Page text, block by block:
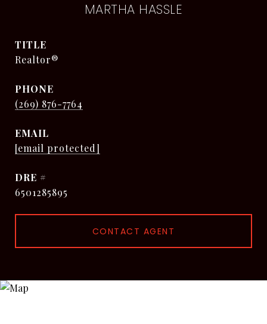
MARTHA HASSLE
TITLE
Realtor®
PHONE
(269) 876-7764
EMAIL
[email protected]
DRE #
6501285895
CONTACT AGENT